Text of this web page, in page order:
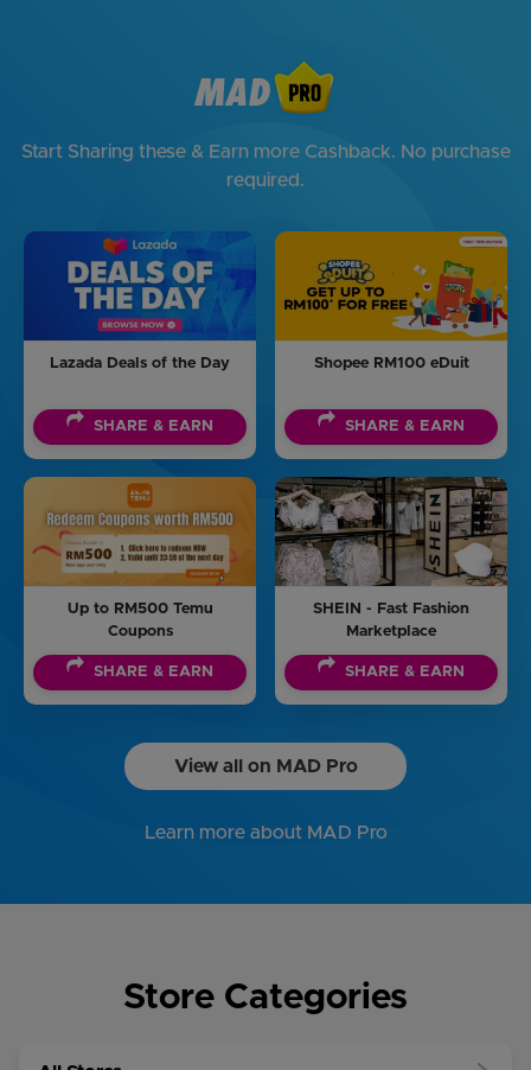
Start Sharing these & Earn more Cashback. No purchase
required.
Lazada Deals of the Day
SHARE & EARN
Shopee RM100 eDuit
SHARE & EARN
Up to RM500 Temu
Coupons
SHARE & EARN
SHEIN - Fast Fashion
Marketplace
SHARE & EARN
View all on MAD Pro
Learn more about MAD Pro
Store Categories